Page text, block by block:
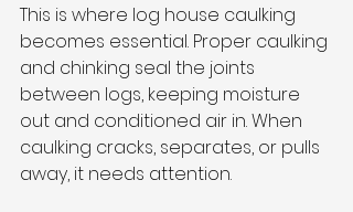
This is where log house caulking
becomes essential. Proper caulking
and chinking seal the joints
between logs, keeping moisture
out and conditioned air in. When
caulking cracks, separates, or pulls
away, it needs attention.